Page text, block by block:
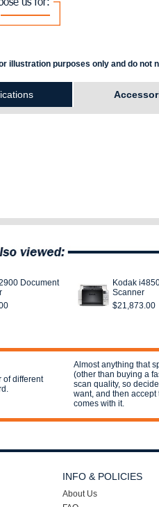
illustration purposes only and do
Document
Kodak
Scanner
$21,873.00
of different
Almost anything that
(other than buying a
scan quality, so
want, and then
comes with it.
INFO & POLICIES
About Us